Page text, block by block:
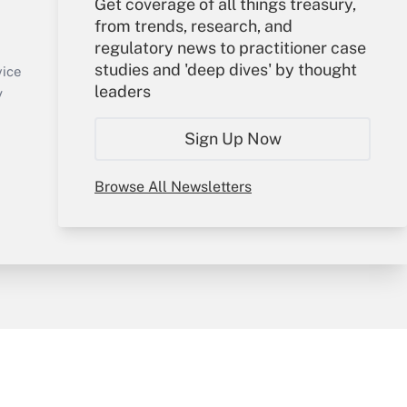
Get coverage of all things treasury,
from trends, research, and
regulatory news to practitioner case
studies and 'deep dives' by thought
leaders
Sign Up Now
Browse All Newsletters
Your Account
Sign In
Create Account
Forgot Password